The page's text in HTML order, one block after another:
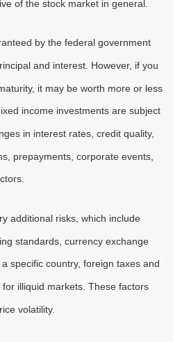
of the stock market in general.
by the federal government
and interest. However, if you
it may be worth more or less
income investments are subject
in interest rates, credit quality,
prepayments, corporate events,
additional risks, which include
standards, currency exchange
specific country, foreign taxes and
illiquid markets. These factors
volatility.